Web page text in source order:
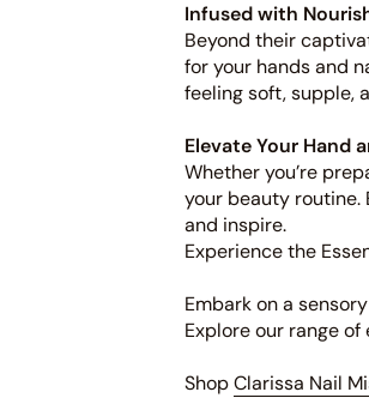
Infused with
Beyond their
for your hands and
feeling soft, supple,
Elevate Your Hand
Whether you’re
your beauty routine.
and inspire.
Experience the
Embark on a
Explore our range
ShopClarissa Nail